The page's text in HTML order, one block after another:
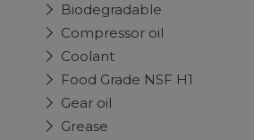
Biodegradable
Compressor oil
Coolant
Food Grade NSF H1
Gear oil
Grease